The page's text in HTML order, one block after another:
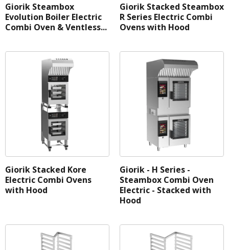
Giorik Steambox
Evolution Boiler Electric
Combi Oven & Ventless...
Giorik Stacked Steambox
R Series Electric Combi
Ovens with Hood
Giorik Stacked Kore
Electric Combi Ovens
with Hood
Giorik - H Series -
Steambox Combi Oven
Electric - Stacked with
Hood